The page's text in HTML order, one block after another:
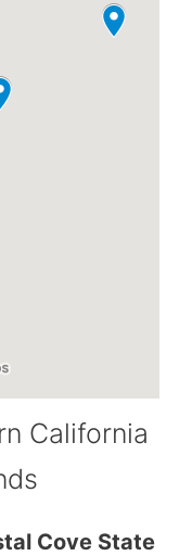
California
Cove State